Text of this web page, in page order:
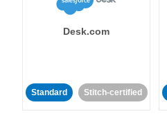
Desk.com
Standard Stitch-certified